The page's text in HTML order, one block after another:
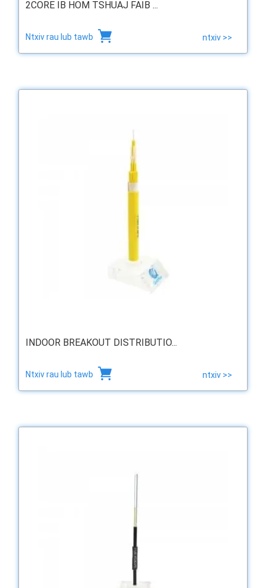
2CORE IB HOM TSHUAJ FAIB ...
Ntxiv rau lub tawb ntxiv >>
INDOOR BREAKOUT DISTRIBUTIO...
Ntxiv rau lub tawb ntxiv >>